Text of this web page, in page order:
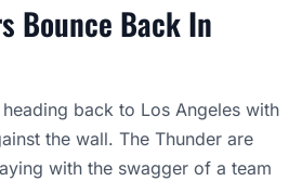
Bounce Back In
back to Los Angeles with
the wall. The Thunder are
with the swagger of a team